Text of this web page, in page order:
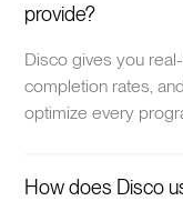
provide?
Disco gives you
completion rates,
optimize every
How does Disco